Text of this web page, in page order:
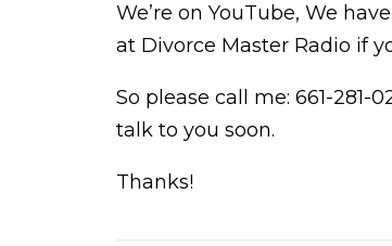
We’re on YouTube, We
at Divorce Master Radio if
So please call me: 661-281-
talk to you soon.
Thanks!